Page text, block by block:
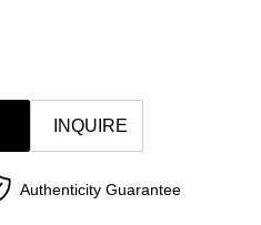
INQUIRE
Authenticity Guarantee